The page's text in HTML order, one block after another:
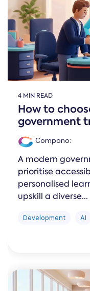
4 MIN READ
How to
government
Compono:
A modern
prioritise
personalised
upskill a diverse...
Development AI